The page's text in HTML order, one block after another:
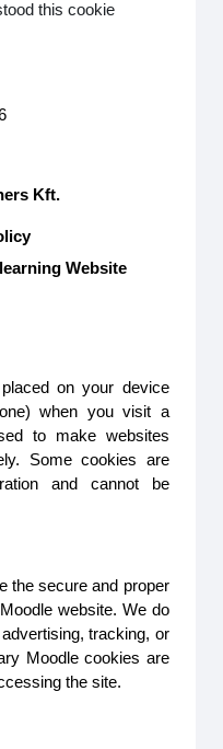
this cookie
Kft.
Website
on your device
when you visit a
to make websites
Some cookies are
and cannot be
the secure and proper
website. We do
tracking, or
Moodle cookies are
the site.